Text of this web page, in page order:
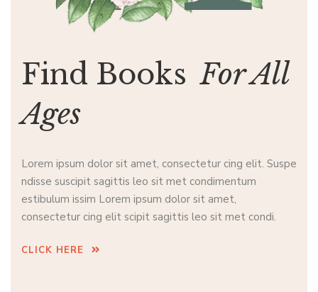
Find Books For All
Ages
Lorem ipsum dolor sit amet, consectetur cing elit. Suspe
ndisse suscipit sagittis leo sit met condimentum
estibulum issim Lorem ipsum dolor sit amet,
consectetur cing elit scipit sagittis leo sit met condi.
CLICK HERE